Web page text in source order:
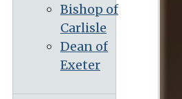
Bishop of
Carlisle
Dean of
Exeter